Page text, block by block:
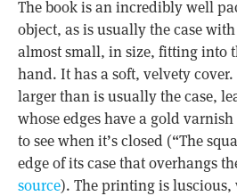
The book is an incredibly well
object, as is usually the case with
almost small, in size, fitting into
hand. It has a soft, velvety cover.
larger than is usually the case,
whose edges have a gold
to see when it’s closed (“The
edge of its case that overhangs
source). The printing is